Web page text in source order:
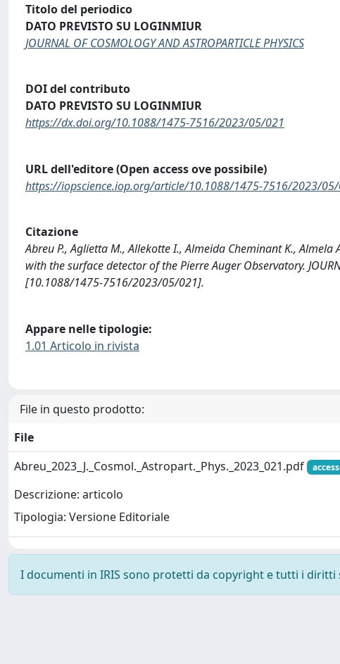
Titolo del periodico
DATO PREVISTO SU LOGINMIUR
JOURNAL OF COSMOLOGY AND ASTROPARTICLE PHYSICS
DOI del contributo
DATO PREVISTO SU LOGINMIUR
https://dx.doi.org/10.1088/1475-7516/2023/05/021
URL dell'editore (Open access ove possibile)
https://iopscience.iop.org/article/10.1088/1475-7516/2023/05/
Citazione
Abreu P., Aglietta M., Allekotte I., Almeida Cheminant K.,
with the surface detector of the Pierre Auger Observatory.
[10.1088/1475-7516/2023/05/021].
Appare nelle tipologie:
1.01 Articolo in rivista
File in questo prodotto:
File
Abreu_2023_J._Cosmol._Astropart._Phys._2023_021.pdf
Descrizione: articolo
Tipologia: Versione Editoriale
I documenti in IRIS sono protetti da copyright e tutti i diritti